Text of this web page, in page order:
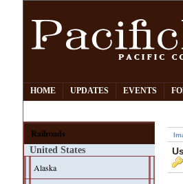
HOME UPDATES EVENTS
Railroads
United States
Alaska